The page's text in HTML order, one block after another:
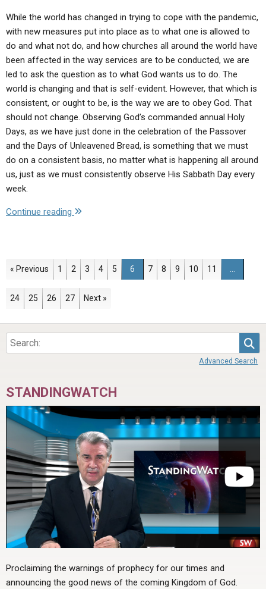
While the world has changed in trying to cope with the pandemic,
with new measures put into place as to what one is allowed to
do and what not do, and how churches all around the world have
been affected in the way services are to be conducted, we are
led to ask the question as to what God wants us to do. The
world is changing and that is self-evident. However, that which is
consistent, or ought to be, is the way we are to obey God. That
should not change. Observing God’s commanded annual Holy
Days, as we have just done in the celebration of the Passover
and the Days of Unleavened Bread, is something that we must
do on a consistent basis, no matter what is happening all around
us, just as we must consistently observe His Sabbath Day every
week.
Continue reading "Letter
–
April
16,
2021"
« Previous Page
1 Page
2 Page
3 Page
4 Page
5 Page
6 Page
7 Page
8 Page
9 Page
10 Page
11
Page
24 Page
25 Page
26 Page
27 Next »
Advanced Search
STANDINGWATCH
Proclaiming the warnings of prophecy for our times and
announcing the good news of the coming Kingdom of God.